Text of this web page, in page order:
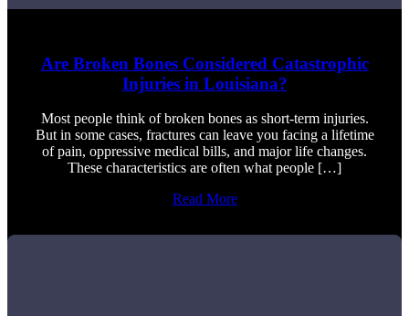
Are Broken Bones Considered Catastrophic
Injuries in Louisiana?
Most people think of broken bones as short-term injuries.
But in some cases, fractures can leave you facing a lifetime
of pain, oppressive medical bills, and major life changes.
These characteristics are often what people […]
Read More